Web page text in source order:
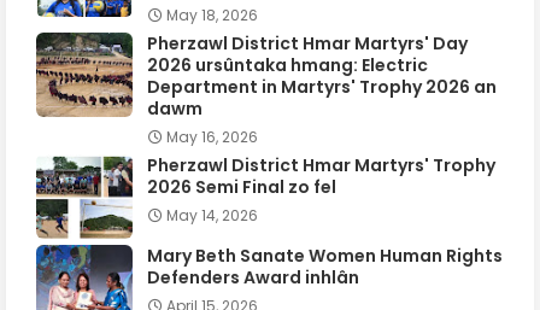
May 18, 2026
Pherzawl District Hmar Martyrs' Day
2026 ursûntaka hmang: Electric
Department in Martyrs' Trophy 2026 an
dawm
May 16, 2026
Pherzawl District Hmar Martyrs' Trophy
2026 Semi Final zo fel
May 14, 2026
Mary Beth Sanate Women Human Rights
Defenders Award inhlân
April 15, 2026